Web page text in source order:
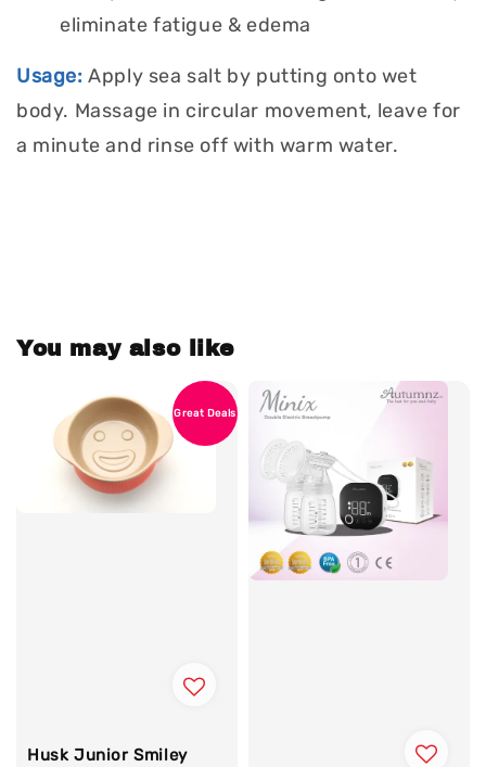
eliminate fatigue & edema
Usage: Apply sea salt by putting onto wet
body. Massage in circular movement, leave for
a minute and rinse off with warm water.
You may also like
Great Deals
Husk Junior Smiley